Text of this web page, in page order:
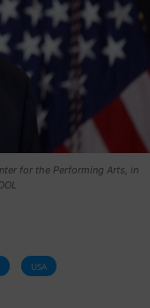
for the Performing Arts, in
USA